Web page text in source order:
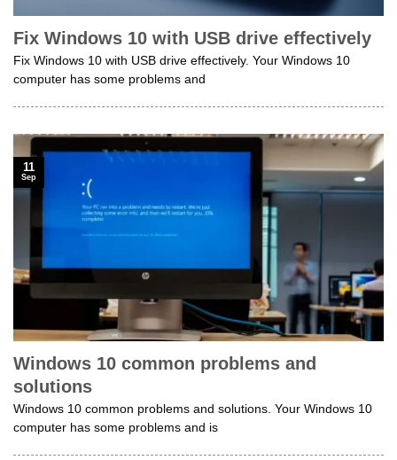
Fix Windows 10 with USB drive effectively
Fix Windows 10 with USB drive effectively. Your Windows 10
computer has some problems and
Windows 10 common problems and
solutions
Windows 10 common problems and solutions. Your Windows 10
computer has some problems and is
11
Sep